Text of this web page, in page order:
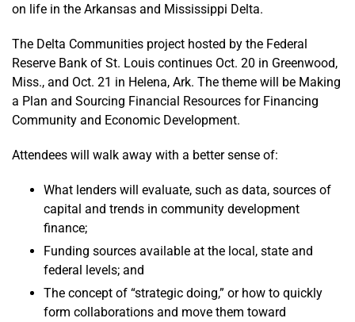
on life in the Arkansas and Mississippi Delta.
The Delta Communities project hosted by the Federal
Reserve Bank of St. Louis continues Oct. 20 in Greenwood,
Miss., and Oct. 21 in Helena, Ark. The theme will be Making
a Plan and Sourcing Financial Resources for Financing
Community and Economic Development.
Attendees will walk away with a better sense of:
What lenders will evaluate, such as data, sources of
capital and trends in community development
finance;
Funding sources available at the local, state and
federal levels; and
The concept of “strategic doing,” or how to quickly
form collaborations and move them toward